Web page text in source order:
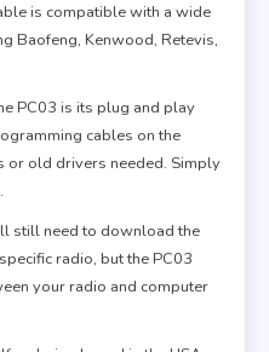
is compatible with a wide
Baofeng, Kenwood, Retevis,
PC03 is its plug and play
cables on the
or old drivers needed. Simply
still need to download the
radio, but the PC03
your radio and computer